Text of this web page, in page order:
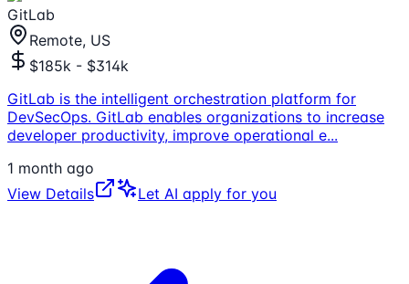
GitLab
Remote, US
$185k - $314k
GitLab is the intelligent orchestration platform for
DevSecOps. GitLab enables organizations to increase
developer productivity, improve operational e...
1 month ago
View Details
Let AI apply for you